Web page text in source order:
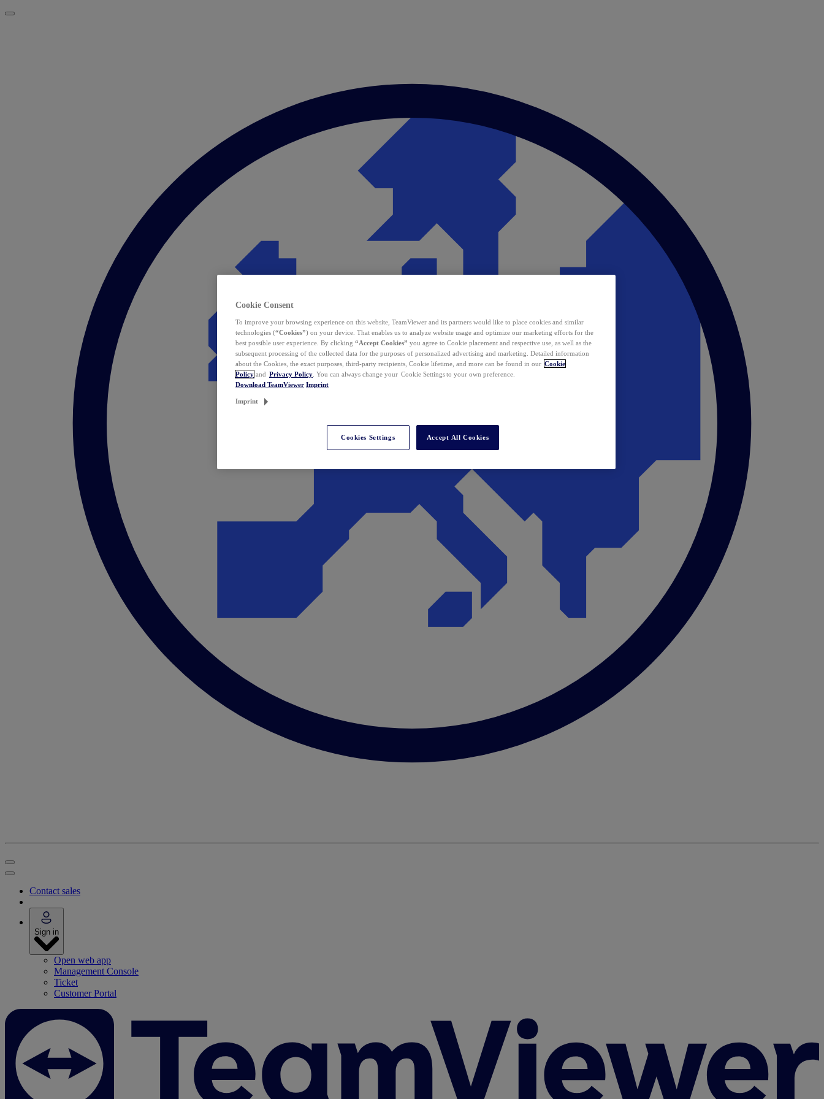
Contact sales
Sign in
Open web app
Management Console
Ticket
Customer Portal
Cookie Consent
To improve your browsing experience on this website, TeamViewer and its partners would like to place cookies and similar
technologies (“Cookies”) on your device. That enables us to analyze website usage and optimize our marketing efforts for the
best possible user experience. By clicking “Accept Cookies” you agree to Cookie placement and respective use, as well as the
subsequent processing of the collected data for the purposes of personalized advertising and marketing. Detailed information
about the Cookies, the exact purposes, third-party recipients, Cookie lifetime, and more can be found in our Cookie
Policy and Privacy Policy . You can always change your Cookie Settings to your own preference.
Download TeamViewer Imprint
Imprint
Cookies Settings Accept All Cookies